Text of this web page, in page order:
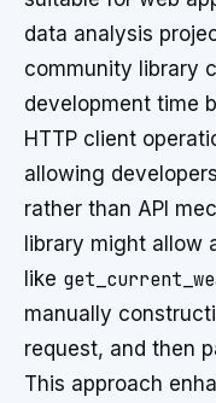
data analysis
community library
development time
HTTP client
allowing
rather than API
library might allow
like
manually
request, and then
This approach